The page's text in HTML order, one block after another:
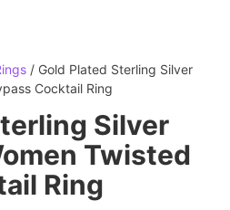
/ Gold Plated Sterling Silver
Cocktail Ring
Silver
Twisted
Ring